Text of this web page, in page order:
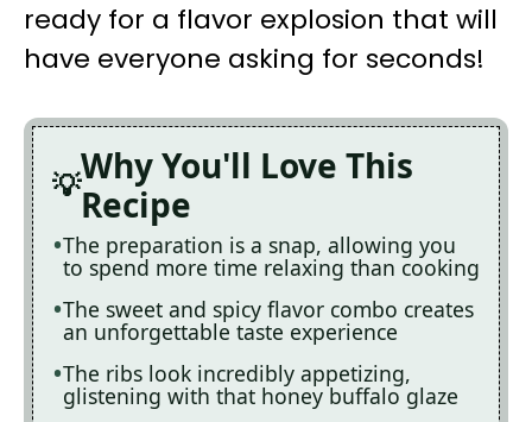
ready for a flavor explosion that will
have everyone asking for seconds!
Why You'll Love This
Recipe
The preparation is a snap, allowing you
to spend more time relaxing than cooking
The sweet and spicy flavor combo creates
an unforgettable taste experience
The ribs look incredibly appetizing,
glistening with that honey buffalo glaze